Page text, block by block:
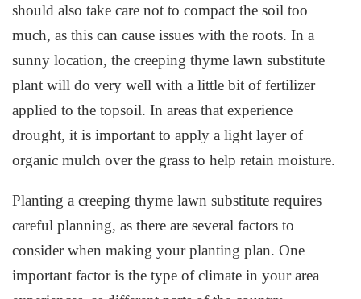
should also take care not to compact the soil too
much, as this can cause issues with the roots. In a
sunny location, the creeping thyme lawn substitute
plant will do very well with a little bit of fertilizer
applied to the topsoil. In areas that experience
drought, it is important to apply a light layer of
organic mulch over the grass to help retain moisture.
Planting a creeping thyme lawn substitute requires
careful planning, as there are several factors to
consider when making your planting plan. One
important factor is the type of climate in your area